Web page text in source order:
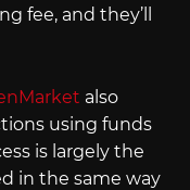
fee, and they’ll
also
using funds
is largely the
in the same way